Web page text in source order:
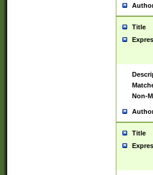
Title
Non-
Title